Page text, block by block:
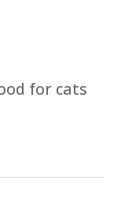
for cats